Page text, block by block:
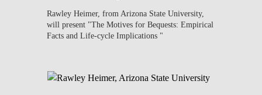
WHAT'S HAPPENING
Rawley Heimer, from Arizona State University,
will present "The Motives for Bequests: Empirical
Facts and Life-cycle Implications ​"